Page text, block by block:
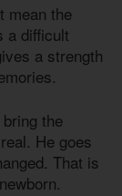
mean the
a difficult
a strength
bring the
He goes
That is